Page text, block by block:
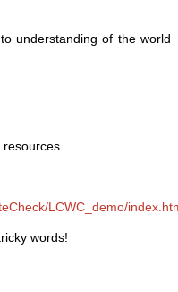
understanding of the world
resources
LCWC_demo/
words!